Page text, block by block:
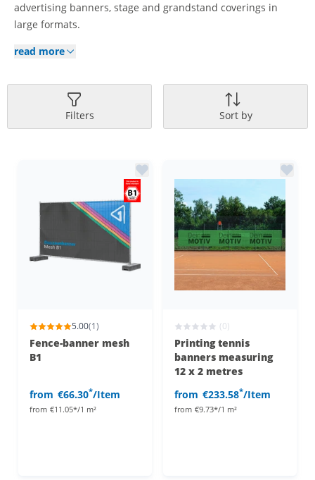
advertising banners, stage and grandstand coverings in
large formats.
read more
Filters Sort by
5.00(1)
Fence-banner mesh
B1
from €66.30*/Item
from €11.05*/1 m²
(0)
Printing tennis
banners measuring
12 x 2 metres
from €233.58*/Item
from €9.73*/1 m²